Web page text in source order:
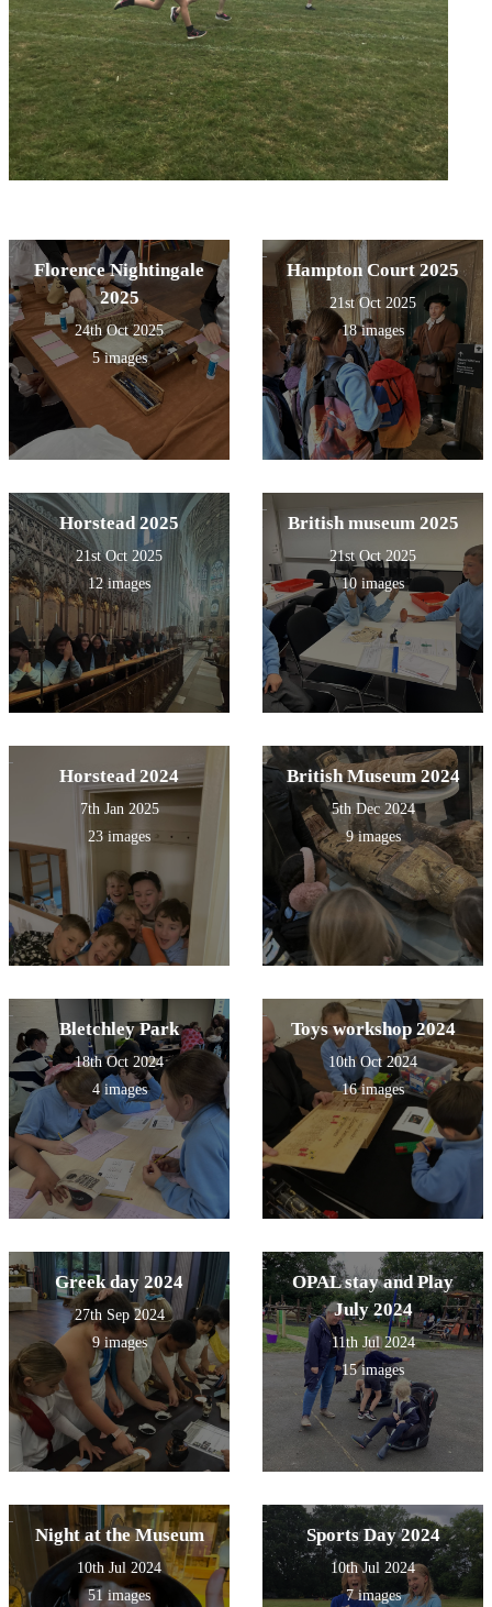
Florence Nightingale
2025
24th Oct 2025
5 images
Hampton Court 2025
21st Oct 2025
18 images
Horstead 2025
21st Oct 2025
12 images
British museum 2025
21st Oct 2025
10 images
Horstead 2024
7th Jan 2025
23 images
British Museum 2024
5th Dec 2024
9 images
Bletchley Park
18th Oct 2024
4 images
Toys workshop 2024
10th Oct 2024
16 images
Greek day 2024
27th Sep 2024
9 images
OPAL stay and Play
July 2024
11th Jul 2024
15 images
Night at the Museum
10th Jul 2024
51 images
Sports Day 2024
10th Jul 2024
7 images